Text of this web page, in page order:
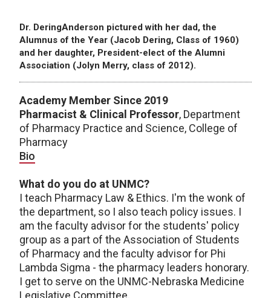
Dr. DeringAnderson pictured with her dad, the
Alumnus of the Year (Jacob Dering, Class of 1960)
and her daughter, President-elect of the Alumni
Association (Jolyn Merry, class of 2012).
Academy Member Since 2019
Pharmacist & Clinical Professor, Department
of Pharmacy Practice and Science, College of
Pharmacy
Bio
What do you do at UNMC?
I teach Pharmacy Law & Ethics. I'm the wonk of
the department, so I also teach policy issues. I
am the faculty advisor for the students' policy
group as a part of the Association of Students
of Pharmacy and the faculty advisor for Phi
Lambda Sigma - the pharmacy leaders honorary.
I get to serve on the UNMC-Nebraska Medicine
Legislative Committee.